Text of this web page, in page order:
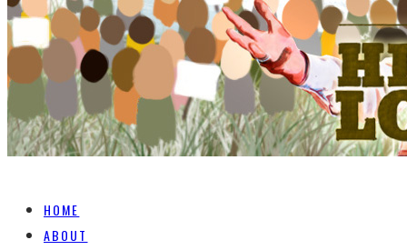
HOME
ABOUT